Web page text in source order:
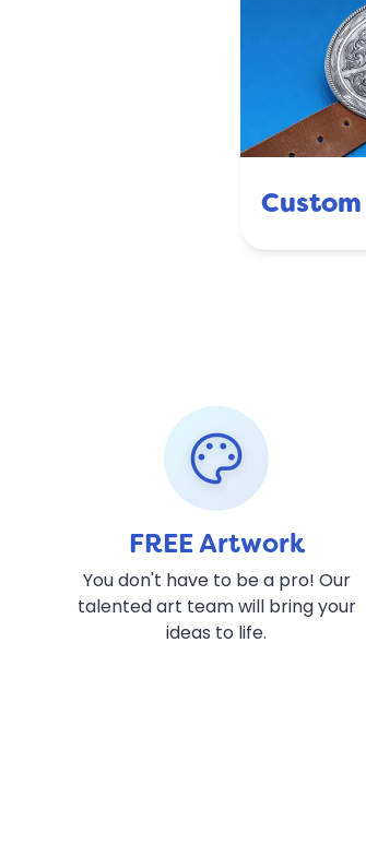
palette
FREE Artwork
You don't have to be a pro! Our
talented art team will bring your
ideas to life.